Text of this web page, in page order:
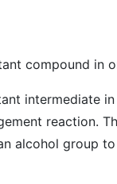
compound in
intermediate
reaction.
alcohol group